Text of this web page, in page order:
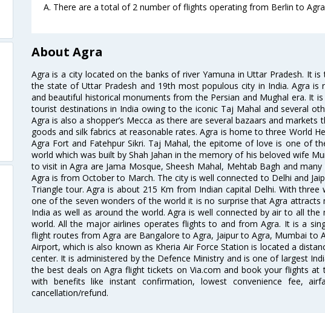
A. There are a total of 2 number of flights operating from Berlin to
About Agra
Agra is a city located on the banks of river Yamuna in Uttar Pradesh. It
the state of Uttar Pradesh and 19th most populous city in India. Agra is
and beautiful historical monuments from the Persian and Mughal era. It
tourist destinations in India owing to the iconic Taj Mahal and several
Agra is also a shopper’s Mecca as there are several bazaars and markets
goods and silk fabrics at reasonable rates. Agra is home to three World
Agra Fort and Fatehpur Sikri. Taj Mahal, the epitome of love is one of
world which was built by Shah Jahan in the memory of his beloved wife
to visit in Agra are Jama Mosque, Sheesh Mahal, Mehtab Bagh and
Agra is from October to March. The city is well connected to Delhi and
Triangle tour. Agra is about 215 Km from Indian capital Delhi. With three
one of the seven wonders of the world it is no surprise that Agra
India as well as around the world. Agra is well connected by air to all the
world. All the major airlines operates flights to and from Agra. It is a
flight routes from Agra are Bangalore to Agra, Jaipur to Agra, Mumbai to
Airport, which is also known as Kheria Air Force Station is located a
center. It is administered by the Defence Ministry and is one of largest
the best deals on Agra flight tickets on Via.com and book your flights at
with benefits like instant confirmation, lowest convenience fee,
cancellation/refund.